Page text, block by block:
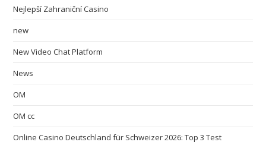
Nejlepší Zahraniční Casino
new
New Video Chat Platform
News
OM
OM cc
Online Casino Deutschland für Schweizer 2026: Top 3 Test